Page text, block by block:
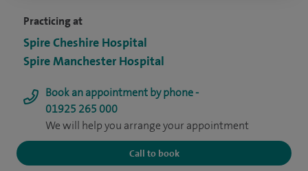
Practicing at
Spire Cheshire Hospital
Spire Manchester Hospital
Book an appointment by phone -
01925 265 000
We will help you arrange your appointment
Call to book